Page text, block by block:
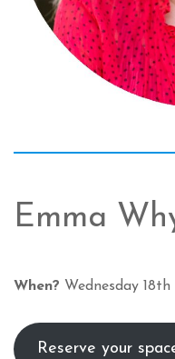
Emma
When? Wednesday
Reserve your